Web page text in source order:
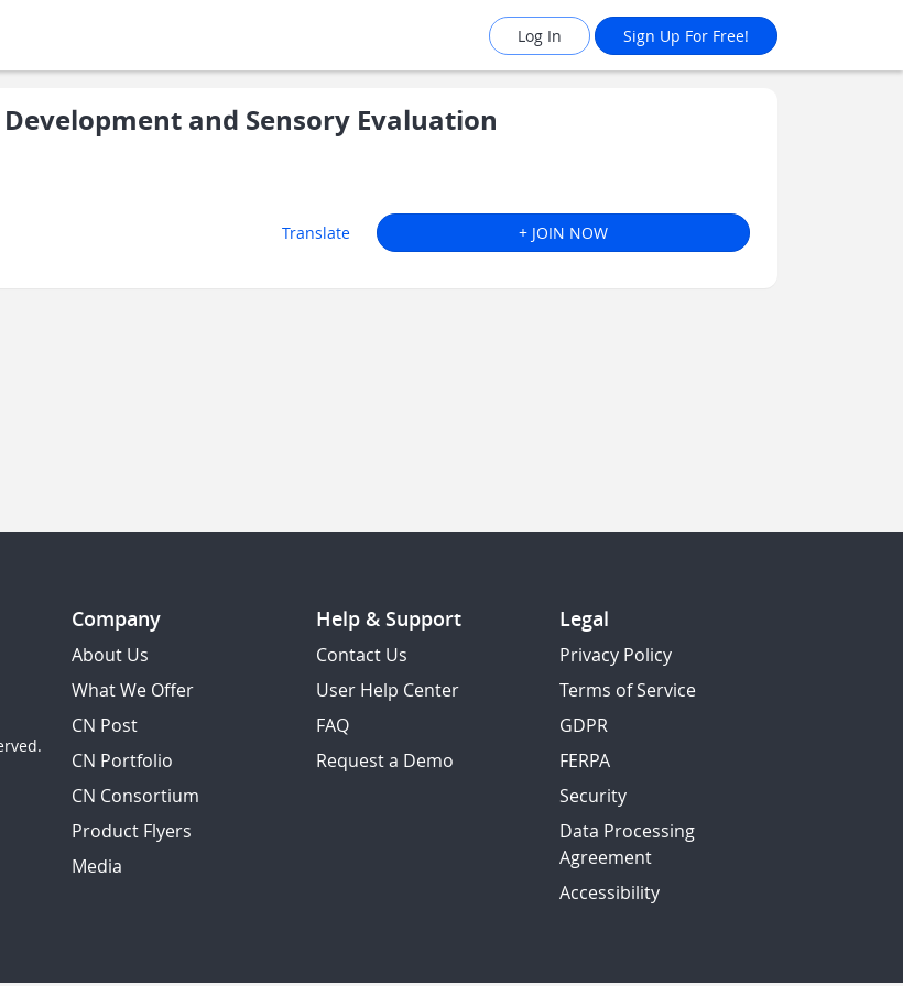
Log In Sign Up For Free!
Development and Sensory Evaluation
Translate + JOIN NOW
Company
About Us
What We Offer
CN Post
CN Portfolio
CN Consortium
Product Flyers
Media
Help & Support
Contact Us
User Help Center
FAQ
Request a Demo
Legal
Privacy Policy
Terms of Service
GDPR
FERPA
Security
Data Processing
Agreement
Accessibility